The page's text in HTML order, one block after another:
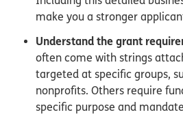
make you a stronger
Understand the grant
often come with strings
targeted at specific groups,
nonprofits. Others require
specific purpose and